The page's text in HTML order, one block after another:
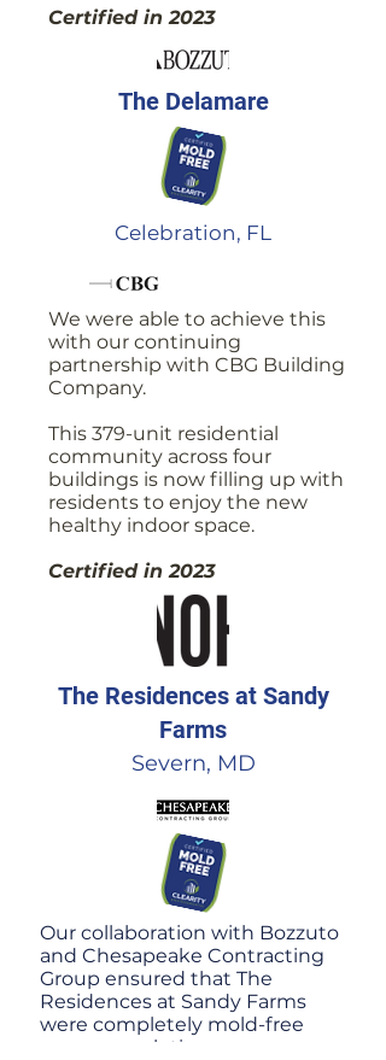
Certified in 2023
The Delamare
Celebration, FL
We were able to achieve this
with our continuing
partnership with CBG Building
Company.
This 379-unit residential
community across four
buildings is now filling up with
residents to enjoy the new
healthy indoor space.
Certified in 2023
The Residences at Sandy
Farms
Severn, MD
Our collaboration with Bozzuto
and Chesapeake Contracting
Group ensured that The
Residences at Sandy Farms
were completely mold-free
upon completion.